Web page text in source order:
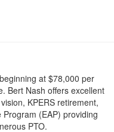
at $78,000 per
Bert Nash offers excellent
KPERS retirement,
(EAP) providing
PTO.